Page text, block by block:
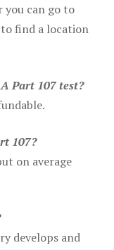
you can go to
to find a location
Part 107 test?
107?
on average
develops and